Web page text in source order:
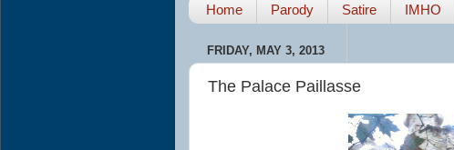
Home Parody Satire IMHO
FRIDAY, MAY 3, 2013
The Palace Paillasse